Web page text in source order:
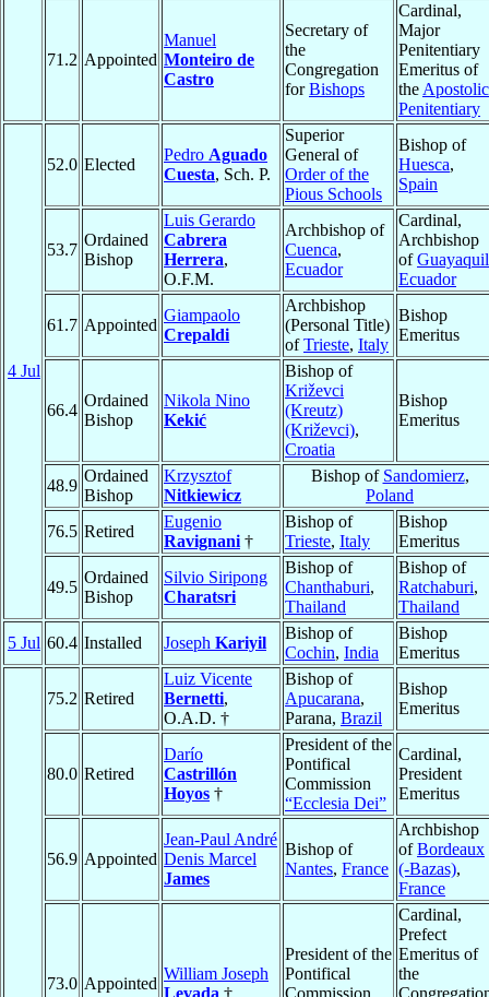
71.2 Appointed
Manuel
Monteiro de
Castro
Secretary of
the
Congregation
forBishops
Cardinal,
Major
Penitentiary
Emeritus of
the Apostolic
Penitentiary
4 Jul
52.0 Elected
Pedro Aguado
Cuesta, Sch. P.
Superior
General of
Order of the
Pious Schools
Bishop of
Huesca,
Spain
53.7
Ordained
Bishop
Luis Gerardo
Cabrera
Herrera,
O.F.M.
Archbishop of
Cuenca,
Ecuador
Cardinal,
Archbishop
ofGuayaquil
Ecuador
61.7 Appointed
Giampaolo
Crepaldi
Archbishop
(Personal Title)
ofTrieste, Italy
Bishop
Emeritus
66.4
Ordained
Bishop
Nikola Nino
Kekić
Bishop of
Križevci
(Kreutz)
(Križevci),
Croatia
Bishop
Emeritus
48.9
Ordained
Bishop
Krzysztof
Nitkiewicz
Bishop of Sandomierz,
Poland
76.5 Retired
Eugenio
Ravignani †
Bishop of
Trieste, Italy
Bishop
Emeritus
49.5
Ordained
Bishop
Silvio Siripong
Charatsri
Bishop of
Chanthaburi,
Thailand
Bishop of
Ratchaburi,
Thailand
5 Jul 60.4 Installed Joseph Kariyil
Bishop of
Cochin, India
Bishop
Emeritus
75.2 Retired
Luiz Vicente
Bernetti,
O.A.D. †
Bishop of
Apucarana,
Parana, Brazil
Bishop
Emeritus
80.0 Retired
Darío
Castrillón
Hoyos †
President of the
Pontifical
Commission
“Ecclesia Dei”
Cardinal,
President
Emeritus
56.9 Appointed
Jean-Paul André
Denis Marcel
James
Bishop of
Nantes, France
Archbishop
ofBordeaux
(-Bazas),
France
73.0 Appointed
William Joseph
President of the
Pontifical
Cardinal,
Prefect
Emeritus of
the